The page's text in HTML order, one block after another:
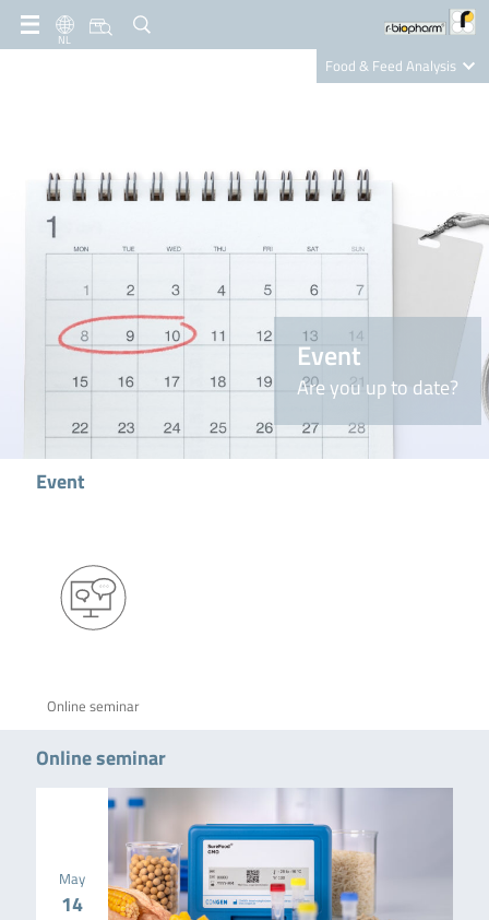
NL
Food & Feed Analysis
Nutrition Care
Event
Are you up to date?
Event
Online seminar
Online seminar
May
14